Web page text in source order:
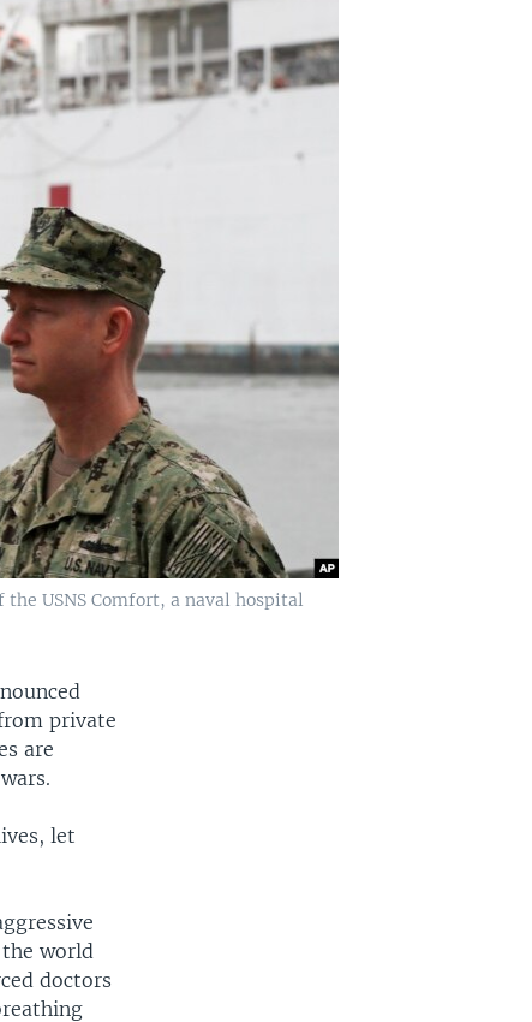
USNS Comfort, a naval hospital
private
are
let
world
doctors